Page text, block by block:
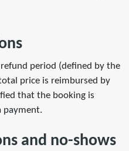
refund period (defined by the
price is reimbursed by
that the booking is
payment.
and no-shows